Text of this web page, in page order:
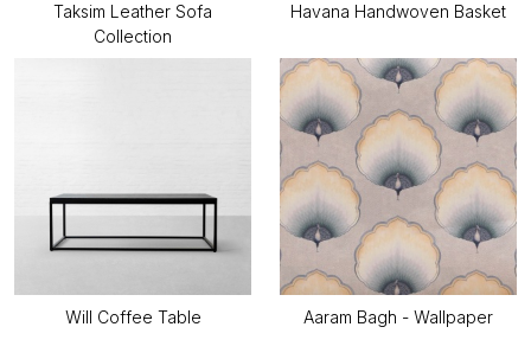
Taksim Leather Sofa
Collection
Havana Handwoven Basket
Will Coffee Table Aaram Bagh - Wallpaper